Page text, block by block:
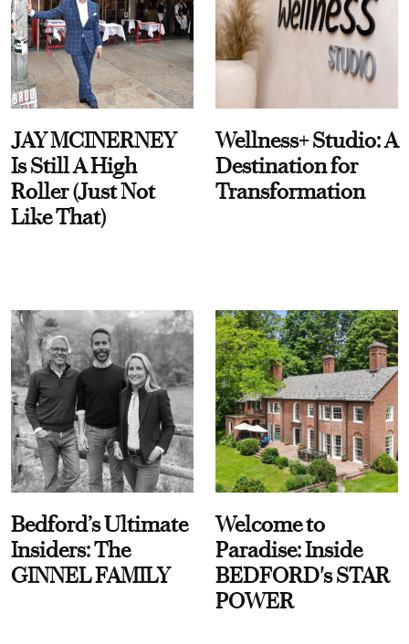
JAY MCINERNEY
Is Still A High
Roller (Just Not
Like That)
Wellness+ Studio: A
Destination for
Transformation
Bedford’s Ultimate
Insiders: The
GINNEL FAMILY
Welcome to
Paradise: Inside
BEDFORD's STAR
POWER